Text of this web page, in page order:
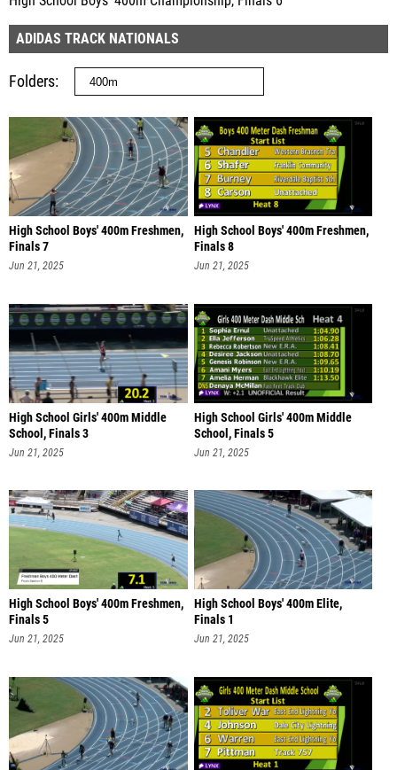
ADIDAS TRACK NATIONALS
Folders
High School Boys' 400m Freshmen,
Finals 7
Jun 21, 2025
High School Boys' 400m Freshmen,
Finals 8
Jun 21, 2025
High School Girls' 400m Middle
School, Finals 3
Jun 21, 2025
High School Girls' 400m Middle
School, Finals 5
Jun 21, 2025
High School Boys' 400m Freshmen,
Finals 5
Jun 21, 2025
High School Boys' 400m Elite,
Finals 1
Jun 21, 2025